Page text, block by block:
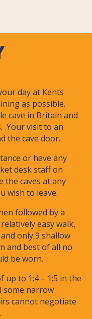
day at Kents
as possible.
cave in Britain and
Your visit to an
the cave door.
or have any
desk staff on
the caves at any
wish to leave.
followed by a
easy walk,
only 9 shallow
and best of all no
be worn.
up to 1:4 – 1:5 in the
some narrow
cannot negotiate